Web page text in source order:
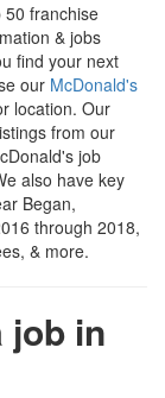
50 franchise
& jobs
find your next
our McDonald's
location. Our
from our
job
also have key
Began,
through 2018,
& more.
job in